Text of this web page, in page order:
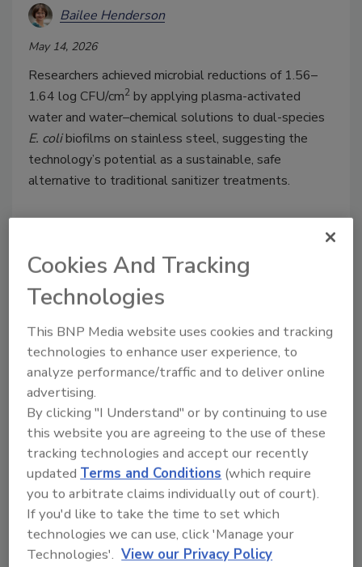
Bailee Henderson
May 14, 2026
Researchers achieved microbial reductions of 1.56–
1.64 log CFU/cm2 by applying plasma-activated
water and water–chemical solutions to dual-species
E. colibiofilms on stainless steel, suggesting the
technology’s potential as a sustainable, safe
alternative to traditional sanitizer treatments.
Study Finds Cold Plasma
Treatment Reduces Peanut
Allergenicity
Food Safety Magazine Editorial Team
April 27, 2026
The researchers believe that the approach could be
Cookies And Tracking
Technologies
This BNP Media website uses cookies and tracking
technologies to enhance user experience, to
analyze performance/traffic and to deliver online
advertising.
By clicking "I Understand" or by continuing to use
this website you are agreeing to the use of these
tracking technologies and accept our recently
updatedTerms and Conditions (which require
you to arbitrate claims individually out of court).
If you'd like to take the time to set which
technologies we can use, click 'Manage your
Technologies'. View our Privacy Policy